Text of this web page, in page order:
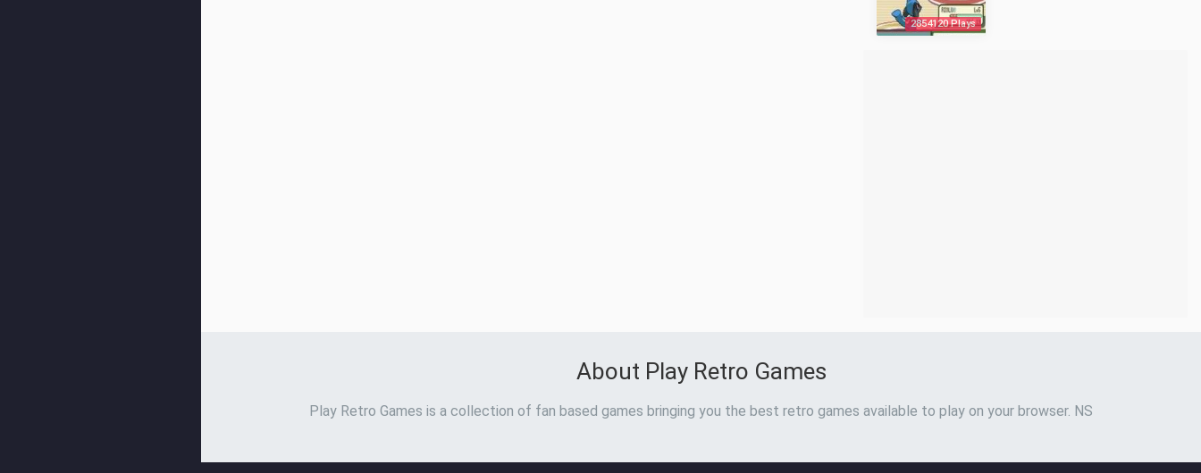
2854120 Plays
About Play Retro Games
Play Retro Games is a collection of fan based games bringing you the best retro games available to play on your browser. NS